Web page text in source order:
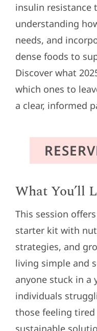
insulin resistance
understanding
needs, and
dense foods to
Discover what
which ones to
a clear, informed
What You’ll
This session
starter kit with
strategies, and
living simple and
anyone stuck in a
individuals
those feeling
sustainable